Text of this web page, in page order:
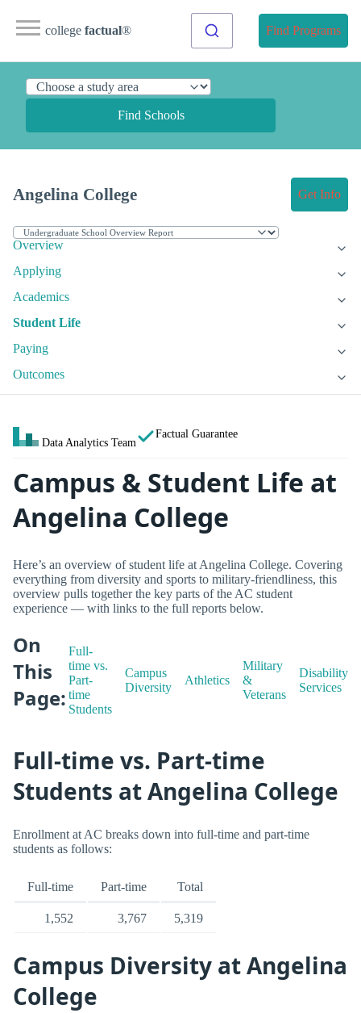
college factual® Find Programs
Find Schools
Angelina College Get Info
Overview
Applying
Academics
Student Life
Paying
Outcomes
Data Analytics Team
Factual Guarantee
Campus & Student Life at
Angelina College
Here’s an overview of student life at Angelina College. Covering
everything from diversity and sports to military-friendliness, this
overview pulls together the key parts of the AC student
experience — with links to the full reports below.
On
This
Page:
Full-
time vs.
Part-
time
Students
Campus
Diversity
Athletics
Military
&
Veterans
Disability
Services
Full-time vs. Part-time
Students at Angelina College
Enrollment at AC breaks down into full-time and part-time
students as follows:
Full-time Part-time Total
1,552 3,767 5,319
Campus Diversity at Angelina
College